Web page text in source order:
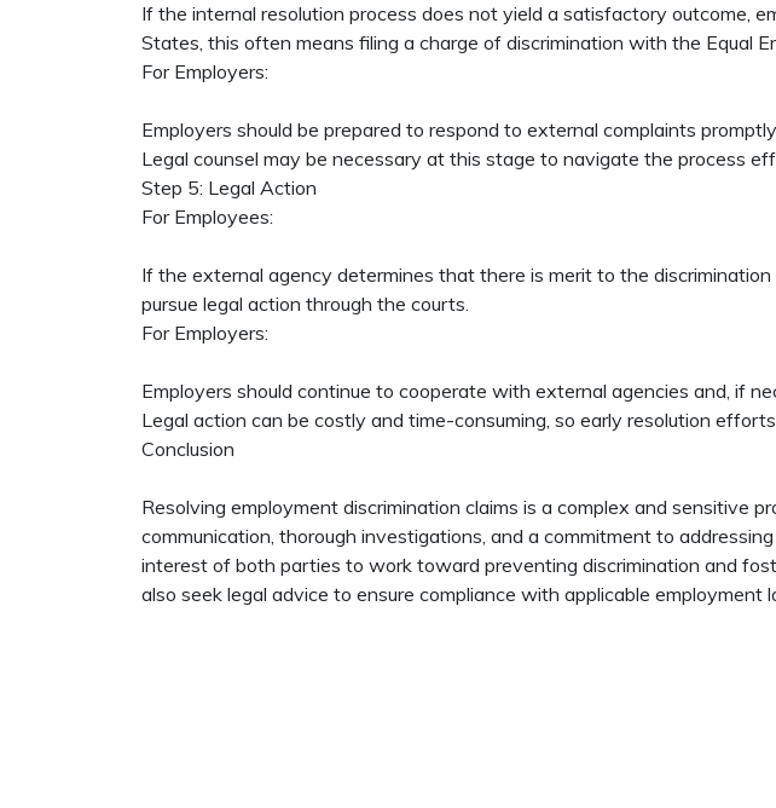
If the internal resolution process does not yield a satisfactory outcome,
States, this often means filing a charge of discrimination with the Equal
For Employers:
Employers should be prepared to respond to external complaints
Legal counsel may be necessary at this stage to navigate the process
Step 5: Legal Action
For Employees:
If the external agency determines that there is merit to the
pursue legal action through the courts.
For Employers:
Employers should continue to cooperate with external agencies and, if
Legal action can be costly and time-consuming, so early resolution efforts
Conclusion
Resolving employment discrimination claims is a complex and sensitive
communication, thorough investigations, and a commitment to
interest of both parties to work toward preventing discrimination and
also seek legal advice to ensure compliance with applicable employment